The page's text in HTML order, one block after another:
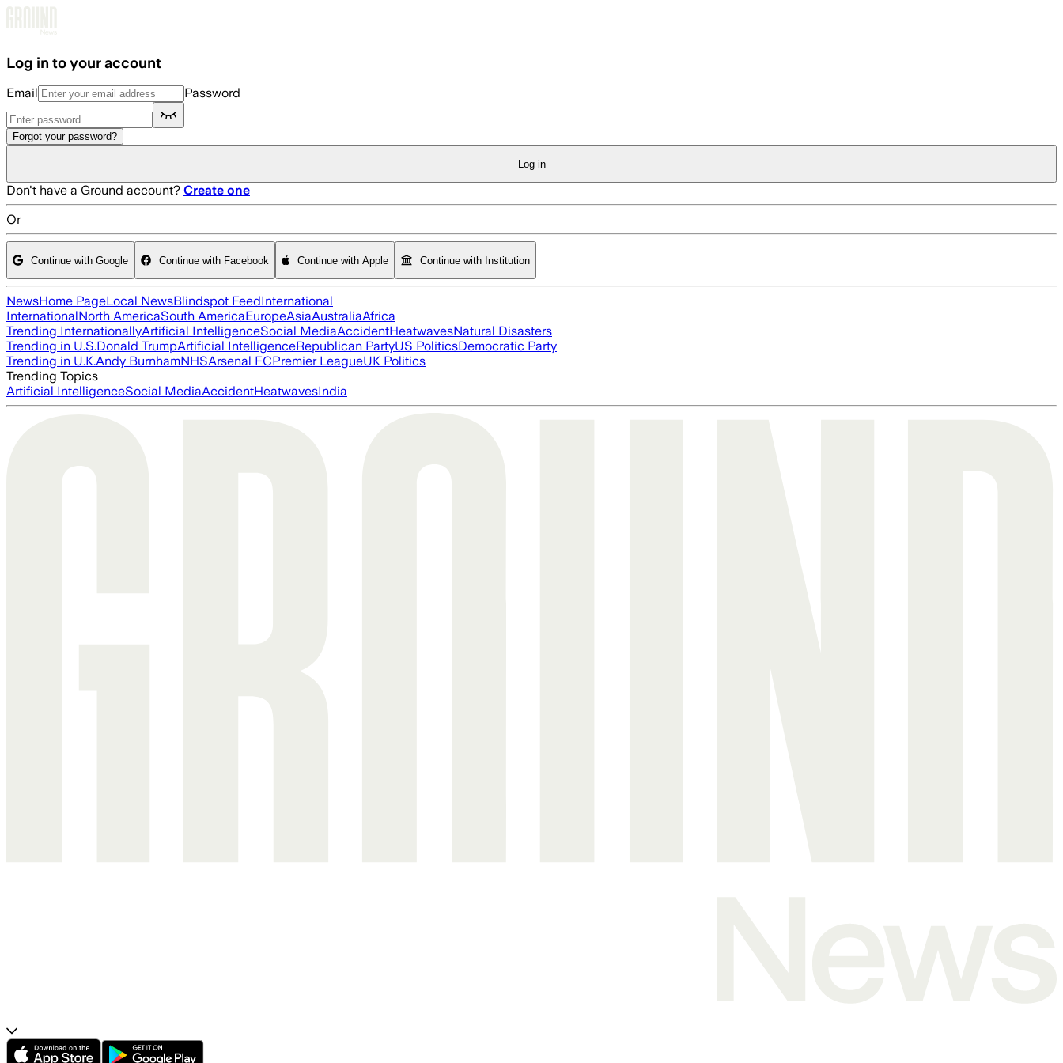
Log in to your account
Email Password
Forgot your password?
Log in
Don't have a Ground account? Create one
Or
Continue with Google Continue with Facebook Continue with Apple Continue with Institution
NewsHome PageLocal NewsBlindspot FeedInternational
InternationalNorth AmericaSouth AmericaEuropeAsiaAustraliaAfrica
Trending InternationallyArtificial IntelligenceSocial MediaAccidentHeatwavesNatural Disasters
Trending in U.S.Donald TrumpArtificial IntelligenceRepublican PartyUS PoliticsDemocratic Party
Trending in U.K.Andy BurnhamNHSArsenal FCPremier LeagueUK Politics
Trending Topics
Artificial IntelligenceSocial MediaAccidentHeatwavesIndia